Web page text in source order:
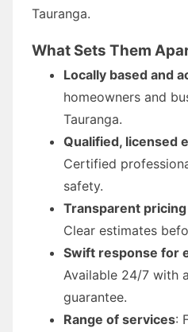
Tauranga.
What Sets Them
Locally based and
homeowners and
Tauranga.
Qualified, licensed
Certified
safety.
Transparent
Clear estimates
Swift response for
Available 24/7 with
guarantee.
Range of services: